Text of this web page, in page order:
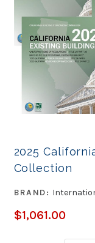
2025
Collection
BRAND:
$1,061.00